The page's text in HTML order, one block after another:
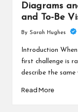
Diagrams
and To-Be
by
By Sarah Hughes
Introduction
first challenge is
describe the
Read More